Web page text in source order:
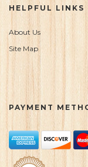
HELPFUL LINKS
About Us
Site Map
PAYMENT